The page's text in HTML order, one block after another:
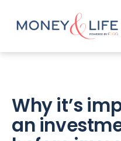
Why it’s
an